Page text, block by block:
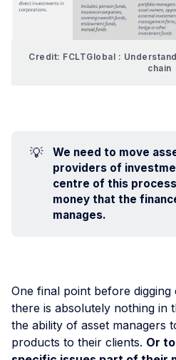
Credit: FCLTGlobal :
chain
💡
We need to move
providers of
centre of this
money that the
manages.
One final point before
there is absolutely nothing in
the ability of asset managers
products to their clients. Or